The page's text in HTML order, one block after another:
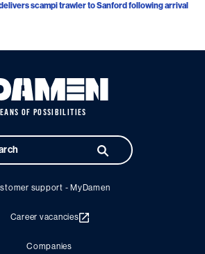
scampi trawler to Sanford following arrival
OF POSSIBILITIES
support - MyDamen
Career vacancies
Companies